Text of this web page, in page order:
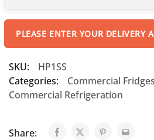
PLEASE ENTER YOUR DELIVERY
SKU:
HP1SS
Categories:
Commercial
Commercial Refrigeration
Share: